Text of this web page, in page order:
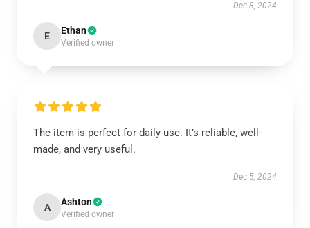
Dec 8, 2024
E Ethan
Verified owner
The item is perfect for daily use. It’s reliable, well-
made, and very useful.
Dec 5, 2024
A Ashton
Verified owner